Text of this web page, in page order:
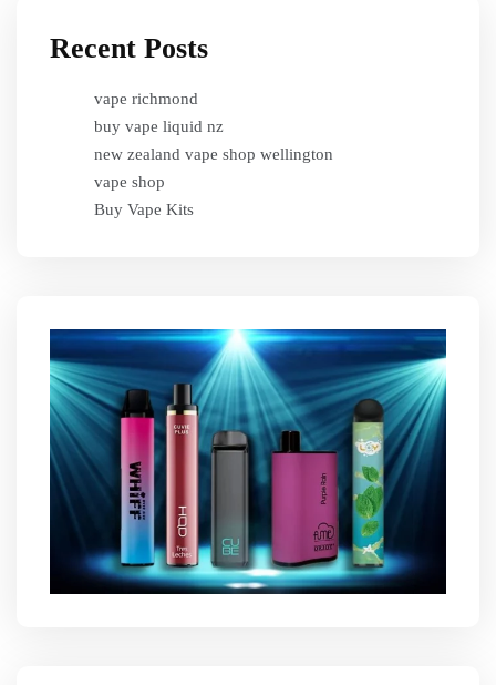
Recent Posts
vape richmond
buy vape liquid nz
new zealand vape shop wellington
vape shop
Buy Vape Kits